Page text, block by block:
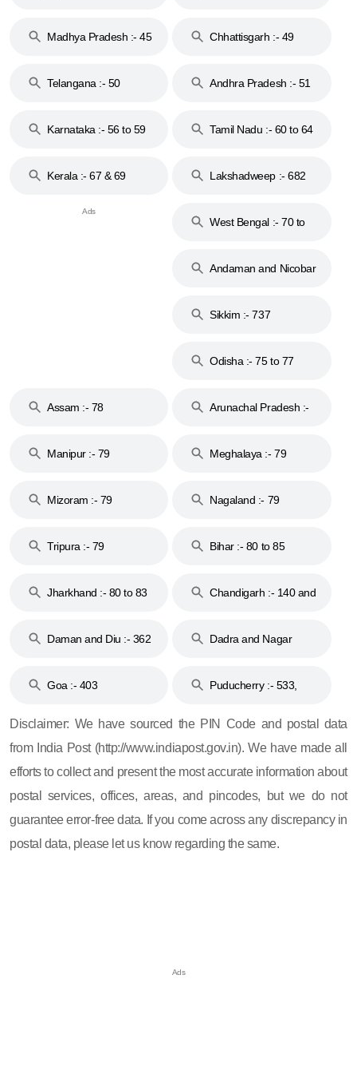
Madhya Pradesh :- 45
Chhattisgarh :- 49
Telangana :- 50
Andhra Pradesh :- 51
Karnataka :- 56 to 59
Tamil Nadu :- 60 to 64
Kerala :- 67 & 69 Lakshadweep :- 682
West Bengal :- 70 to
Andaman and Nicobar
Sikkim :- 737
Odisha :- 75 to 77
Assam :- 78
Arunachal Pradesh :-
Manipur :- 79
Meghalaya :- 79
Mizoram :- 79 Nagaland :- 79
Tripura :- 79 Bihar :- 80 to 85
Jharkhand :- 80 to 83
Chandigarh :- 140 and
Daman and Diu :- 362
Dadra and Nagar
Goa :- 403
Puducherry :- 533,
Disclaimer: We have sourced the PIN Code and postal data
from India Post (http://www.indiapost.gov.in). We have made all
efforts to collect and present the most accurate information about
postal services, offices, areas, and pincodes, but we do not
guarantee error-free data. If you come across any discrepancy in
postal data, please let us know regarding the same.